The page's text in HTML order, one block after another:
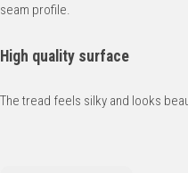
seam profile.
High quality surface
The tread feels silky and looks